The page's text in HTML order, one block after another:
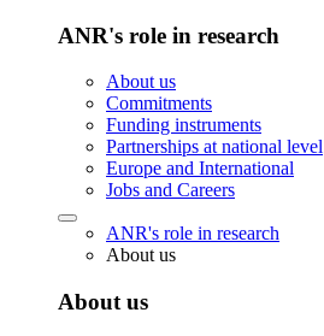
ANR's role in research
About us
Commitments
Funding instruments
Partnerships at national level
Europe and International
Jobs and Careers
ANR's role in research
About us
About us